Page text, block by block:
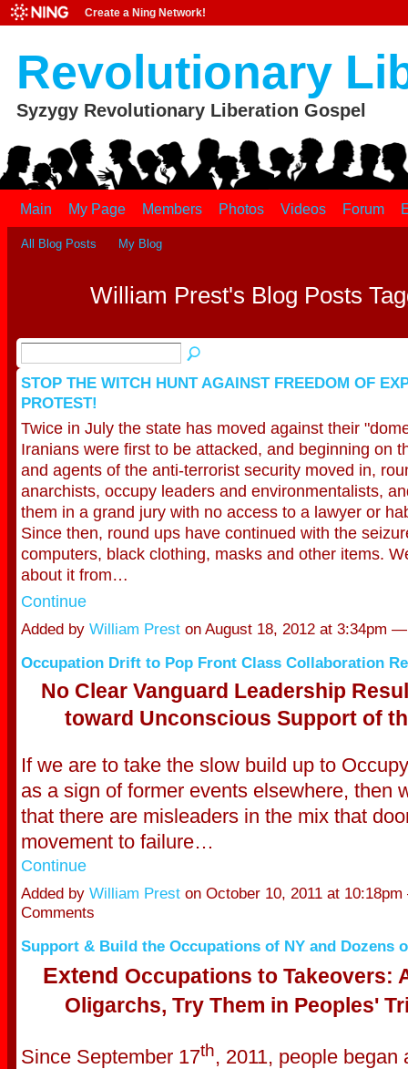
Create a Ning Network!
Revolutionary
Syzygy Revolutionary Liberation Gospel
Main My Page Members Photos Videos Forum
All Blog Posts My Blog
William Prest's Blog Posts
STOP THE WITCH HUNT AGAINST FREEDOM OF
PROTEST!
Twice in July the state has moved against their
Iranians were first to be attacked, and beginning on
and agents of the anti-terrorist security moved in,
anarchists, occupy leaders and environmentalists,
them in a grand jury with no access to a lawyer or
Since then, round ups have continued with the
computers, black clothing, masks and other items.
about it from…
Continue
Added by William Preston August 18, 2012 at 3:34pm
Occupation Drift to Pop Front Class Collaboration
No Clear Vanguard Leadership
toward Unconscious Support of
If we are to take the slow build up to
as a sign of former events elsewhere, then
that there are misleaders in the mix that
movement to failure…
Continue
Added by William Preston October 10, 2011 at
Comments
Support & Build the Occupations of NY and Dozens
Extend Occupations to Takeovers:
Oligarchs, Try Them in Peoples'
Since September 17th, 2011, people began